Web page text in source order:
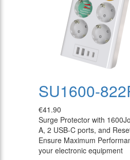
SU1600-
€41.90
Surge Protector with
A, 2 USB-C ports, and
Ensure Maximum
your electronic equipment